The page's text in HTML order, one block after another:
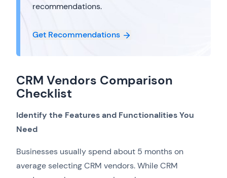
recommendations.
Get Recommendations
CRM Vendors Comparison
Checklist
Identify the Features and Functionalities You
Need
Businesses usually spend about 5 months on
average selecting CRM vendors. While CRM